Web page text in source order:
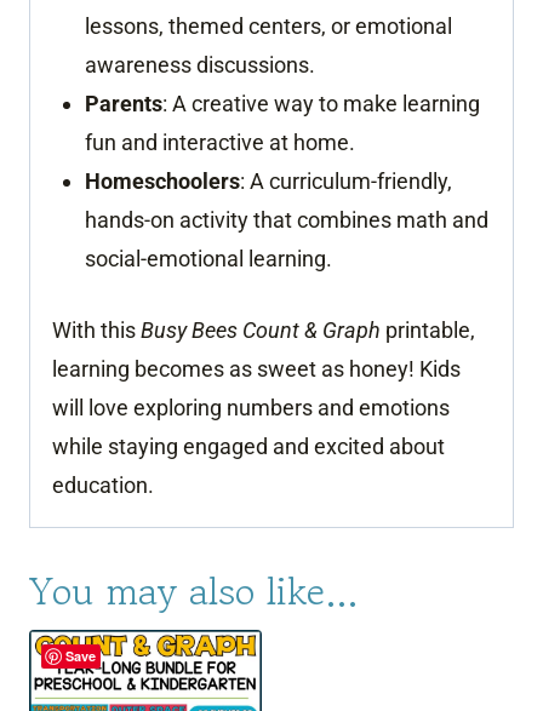
lessons, themed centers, or emotional
awareness discussions.
Parents: A creative way to make learning
fun and interactive at home.
Homeschoolers: A curriculum-friendly,
hands-on activity that combines math and
social-emotional learning.
With thisBusy Bees Count & Graph printable,
learning becomes as sweet as honey! Kids
will love exploring numbers and emotions
while staying engaged and excited about
education.
You may also like…
Save